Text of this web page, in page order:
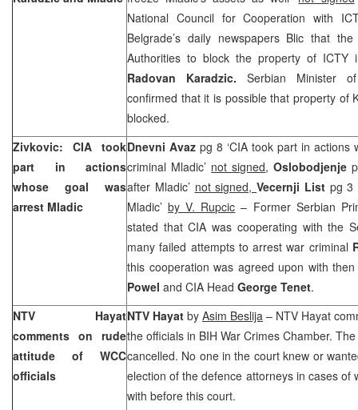
National Council for Cooperation with
Belgrade’s daily newspapers Blic that
Authorities to block the property of ICTY
Radovan Karadzic. Serbian Minister
confirmed that it is possible that property of
blocked.
Zivkovic: CIA took
part in actions
whose goal was
arrest Mladic
Dnevni Avaz pg 8 ‘CIA took part in
criminal Mladic’ not signed,Oslobodjenje
after Mladic’ not signed, Vecernji List pg 3
Mladic’by V. Rupcic – Former Serbian
stated that CIA was cooperating with the
many failed attempts to arrest war criminal
this cooperation was agreed upon with
Powel and CIA Head George Tenet.
NTV Hayat
comments on rude
attitude of WCC
officials
NTV Hayat by Asim Beslija – NTV Hayat
the officials in BIH War Crimes Chamber.
cancelled. No one in the court knew or
election of the defence attorneys in cases of
with before this court.